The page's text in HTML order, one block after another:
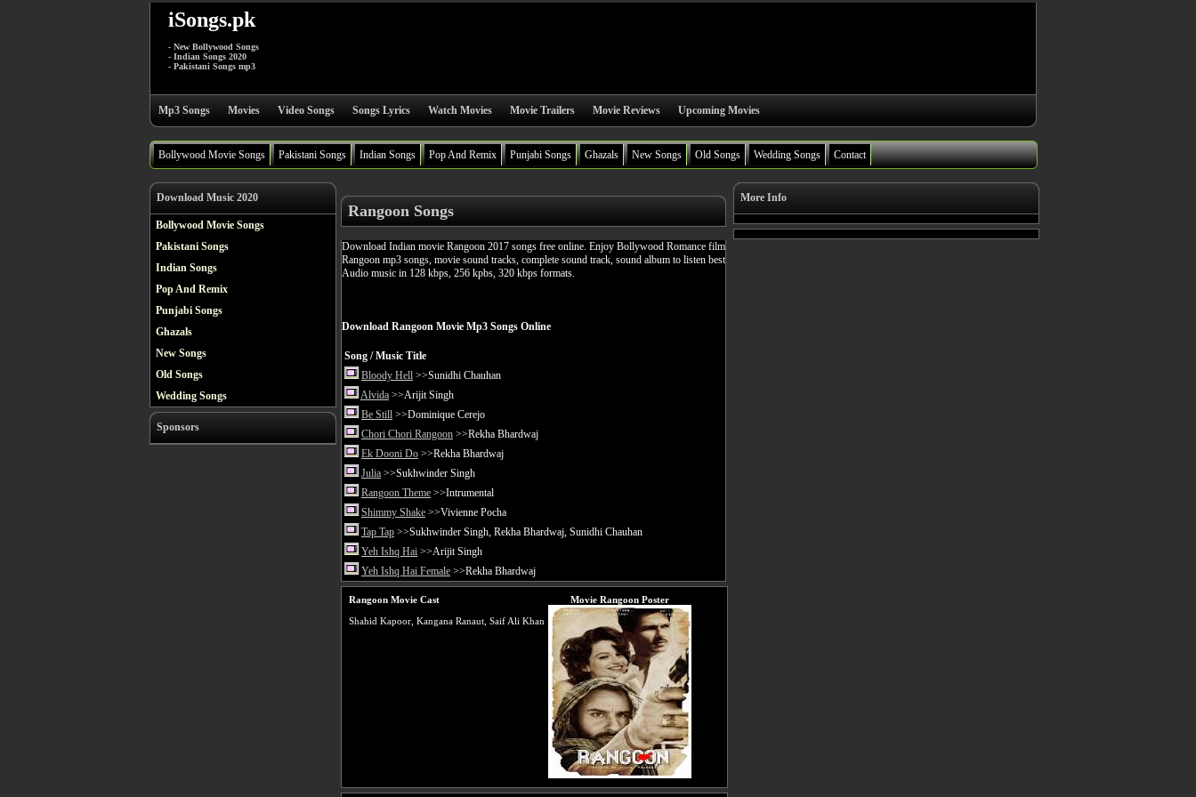
iSongs.pk
- New Bollywood Songs
- Indian Songs 2020
- Pakistani Songs mp3
Mp3 Songs Movies Video Songs Songs Lyrics Watch Movies Movie Trailers Movie Reviews Upcoming Movies
Bollywood Movie Songs Pakistani Songs Indian Songs Pop And Remix Punjabi Songs Ghazals New Songs Old Songs Wedding Songs Contact
Download Music 2020
Bollywood Movie Songs
Pakistani Songs
Indian Songs
Pop And Remix
Punjabi Songs
Ghazals
New Songs
Old Songs
Wedding Songs
Sponsors
Rangoon Songs
Download Indian movie Rangoon 2017 songs free online. Enjoy Bollywood Romance film
Rangoon mp3 songs, movie sound tracks, complete sound track, sound album to listen best
Audio music in 128 kbps, 256 kpbs, 320 kbps formats.
Download Rangoon Movie Mp3 Songs Online
Song / Music Title
Bloody Hell >>Sunidhi Chauhan
Alvida >>Arijit Singh
Be Still >>Dominique Cerejo
Chori Chori Rangoon >>Rekha Bhardwaj
Ek Dooni Do >>Rekha Bhardwaj
Julia >>Sukhwinder Singh
Rangoon Theme >>Intrumental
Shimmy Shake >>Vivienne Pocha
Tap Tap >>Sukhwinder Singh, Rekha Bhardwaj, Sunidhi Chauhan
Yeh Ishq Hai >>Arijit Singh
Yeh Ishq Hai Female >>Rekha Bhardwaj
Rangoon Movie Cast
Shahid Kapoor, Kangana Ranaut, Saif Ali Khan
Movie Rangoon Poster
More Info